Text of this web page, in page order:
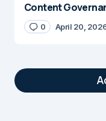
Content
0 April 20,